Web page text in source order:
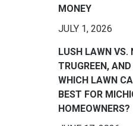
MONEY
JULY 1, 2026
LUSH LAWN VS.
TRUGREEN,
WHICH LAWN
BEST FOR
HOMEOWNERS?